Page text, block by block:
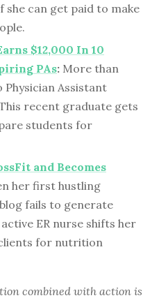
can get paid to make
$12,000 In 10
PAs: More than
Physician Assistant
recent graduate gets
students for
and Becomes
her first hustling
fails to generate
ER nurse shifts her
for nutrition
combined with action is